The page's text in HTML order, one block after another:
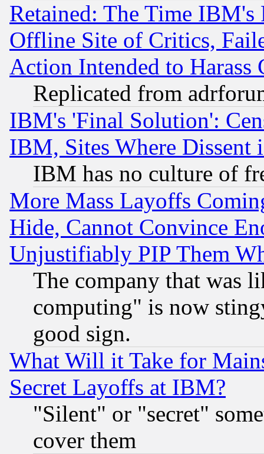
Retained: The Time
Offline Site of Critics,
Action Intended to Harass
Replicated from
IBM's 'Final Solution':
IBM, Sites Where Dissent
IBM has no culture of
More Mass Layoffs
Hide, Cannot Convince
Unjustifiably PIP Them
The company that was
computing" is now
good sign.
What Will it Take for
Secret Layoffs at IBM?
"Silent" or "secret"
cover them